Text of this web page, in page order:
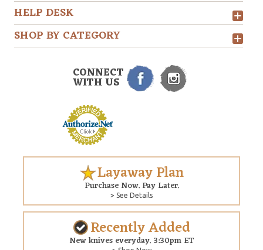
HELP DESK
SHOP BY CATEGORY
CONNECT
WITH US
Layaway Plan
Purchase Now. Pay Later.
> See Details
Recently Added
New knives everyday. 3:30pm ET